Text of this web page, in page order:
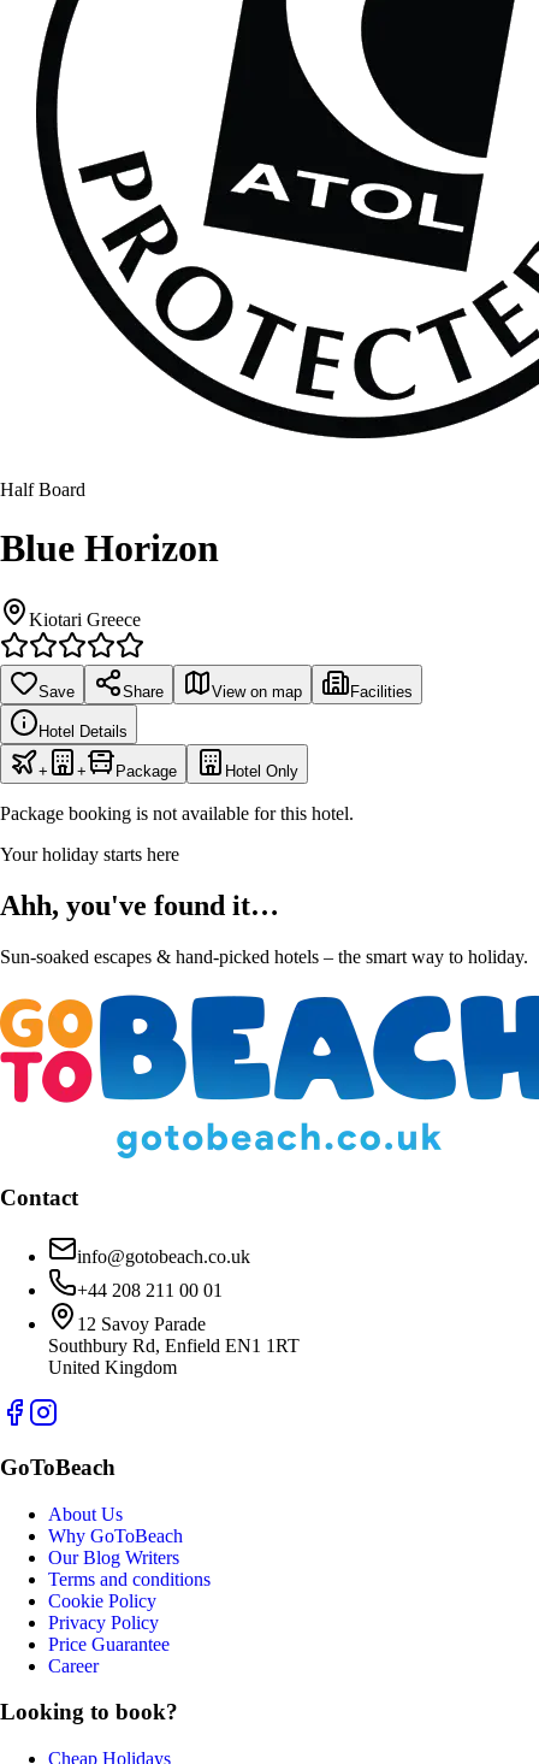
Half Board
Blue Horizon
Kiotari Greece
Save Share View on map Facilities
Hotel Details
+ + Package Hotel Only
Package booking is not available for this hotel.
Your holiday starts here
Ahh, you've found it…
Sun-soaked escapes & hand-picked hotels – the smart way to holiday.
Contact
info@gotobeach.co.uk
+44 208 211 00 01
12 Savoy Parade
Southbury Rd, Enfield EN1 1RT
United Kingdom
GoToBeach
About Us
Why GoToBeach
Our Blog Writers
Terms and conditions
Cookie Policy
Privacy Policy
Price Guarantee
Career
Looking to book?
Cheap Holidays